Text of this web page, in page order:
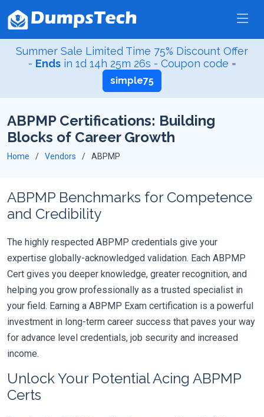
Summer Sale Limited Time 75% Discount Offer
- Ends in 1d 14h 25m 25s - Coupon code =
simple75
ABPMP Certifications: Building
Blocks of Career Growth
Home Vendors ABPMP
ABPMP Benchmarks for Competence
and Credibility
The highly respected ABPMP credentials give your
expertise globally-acknowledged validation. Each ABPMP
Cert gives you deeper knowledge, greater recognition, and
helping you grow professionally as a trusted specialist in
your field. Earning a ABPMP Exam certification is a powerful
investment in long-term career success that paves your way
for advance level credentials, job security and increased
income.
Unlock Your Potential Acing ABPMP
Certs